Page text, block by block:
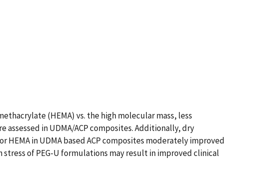
(HEMA) vs. the high molecular mass, less
in UDMA/ACP composites. Additionally, dry
in UDMA based ACP composites moderately improved
of PEG-U formulations may result in improved clinical